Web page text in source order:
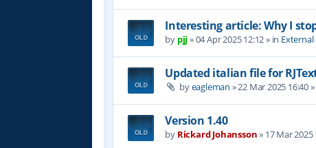
Interesting article: Why I
by pjj »04 Apr 2025 12:12» in
Updated italian file for
byeagleman »22 Mar 2025 16:40
Version 1.40
by Rickard Johansson» 17 Mar 2025